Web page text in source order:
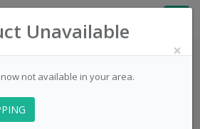
Unavailable
×
not available in your area.